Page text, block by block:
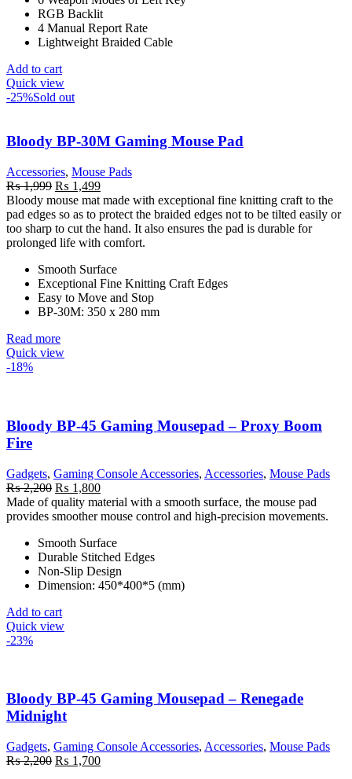
RGB Backlit
4 Manual Report Rate
Lightweight Braided Cable
Add to cart
Quick view
-25%Sold out
Bloody BP-30M Gaming Mouse Pad
Accessories, Mouse Pads
₨1,999 Original
price
was:
₨ 1,999.
₨ 1,499Current
price
is:
₨ 1,499.
Bloody mouse mat made with exceptional fine knitting craft to the
pad edges so as to protect the braided edges not to be tilted easily or
too sharp to cut the hand. It also ensures the pad is durable for
prolonged life with comfort.
Smooth Surface
Exceptional Fine Knitting Craft Edges
Easy to Move and Stop
BP-30M: 350 x 280 mm
Read more
Quick view
-18%
Bloody BP-45 Gaming Mousepad – Proxy Boom
Fire
Gadgets, Gaming Console Accessories, Accessories, Mouse Pads
₨2,200 Original
price
was:
₨ 1,800Current
price
is:
Made of quality material with a smooth surface, the mouse pad
provides smoother mouse control and high-precision movements.
Smooth Surface
Durable Stitched Edges
Non-Slip Design
Dimension: 450*400*5 (mm)
Add to cart
Quick view
-23%
Bloody BP-45 Gaming Mousepad – Renegade
Midnight
Gadgets, Gaming Console Accessories, Accessories, Mouse Pads
₨2,200 Original
₨ 1,700Current